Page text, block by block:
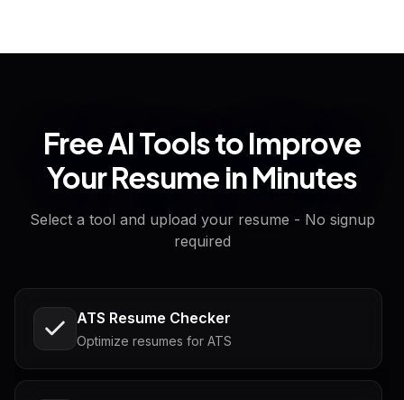
Free AI Tools to Improve
Your Resume in Minutes
Select a tool and upload your resume - No signup
required
ATS Resume Checker
Optimize resumes for ATS